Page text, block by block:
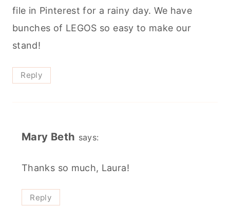
file in Pinterest for a rainy day. We have
bunches of LEGOS so easy to make our
stand!
Reply
Mary Beth says:
Thanks so much, Laura!
Reply